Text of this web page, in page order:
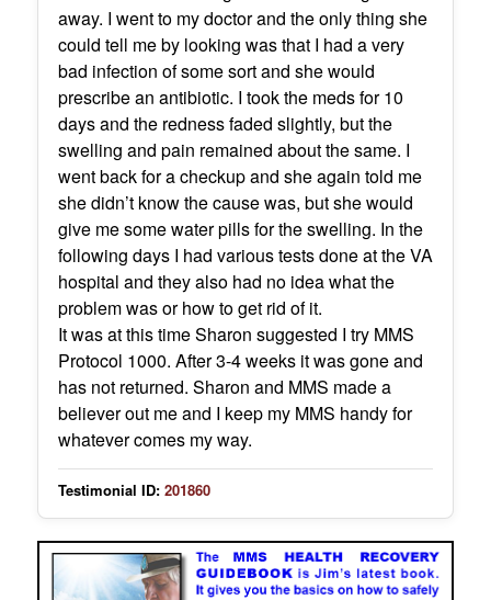
away. I went to my doctor and the only thing she
could tell me by looking was that I had a very
bad infection of some sort and she would
prescribe an antibiotic. I took the meds for 10
days and the redness faded slightly, but the
swelling and pain remained about the same. I
went back for a checkup and she again told me
she didn’t know the cause was, but she would
give me some water pills for the swelling. In the
following days I had various tests done at the VA
hospital and they also had no idea what the
problem was or how to get rid of it.
It was at this time Sharon suggested I try MMS
Protocol 1000. After 3-4 weeks it was gone and
has not returned. Sharon and MMS made a
believer out me and I keep my MMS handy for
whatever comes my way.
Testimonial ID: 201860